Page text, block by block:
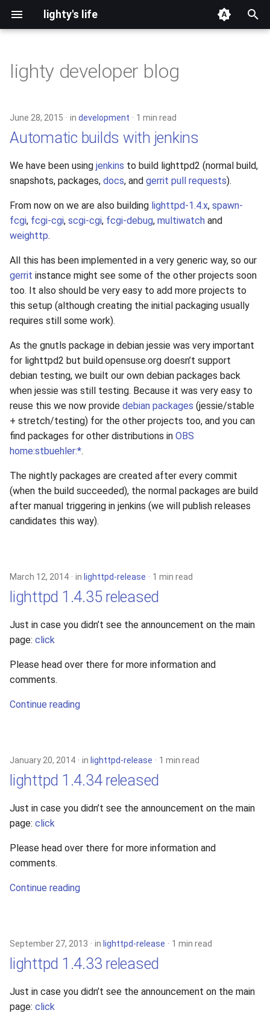
lighty's life
s
r
t
s
e
a
r
c
h
i
n
g
2026
2025
2024
2023
2022
2021
2020
2019
2018
2017
2016
2015
2014
2012
2011
2007
2005
development
hosting
lighttpd-prerelease
lighttpd-release
lighttpd1.5
lighttpd2
spawn-fcgi
xcache
lighty developer blog
June 28, 2015 in development 1 min read
Automatic builds with jenkins
We have been using jenkins to build lighttpd2 (normal build,
snapshots, packages, docs, and gerrit pull requests).
From now on we are also building lighttpd-1.4.x, spawn-
fcgi, fcgi-cgi, scgi-cgi, fcgi-debug, multiwatch and
weighttp.
All this has been implemented in a very generic way, so our
gerrit instance might see some of the other projects soon
too. It also should be very easy to add more projects to
this setup (although creating the initial packaging usually
requires still some work).
As the gnutls package in debian jessie was very important
for lighttpd2 but build.opensuse.org doesn’t support
debian testing, we built our own debian packages back
when jessie was still testing. Because it was very easy to
reuse this we now provide debian packages (jessie/stable
+ stretch/testing) for the other projects too, and you can
find packages for other distributions in OBS
home:stbuehler:*.
The nightly packages are created after every commit
(when the build succeeded), the normal packages are build
after manual triggering in jenkins (we will publish releases
candidates this way).
March 12, 2014 in lighttpd-release 1 min read
lighttpd 1.4.35 released
Just in case you didn’t see the announcement on the main
page: click
Please head over there for more information and
comments.
Continue reading
January 20, 2014 in lighttpd-release 1 min read
lighttpd 1.4.34 released
Just in case you didn’t see the announcement on the main
page: click
Please head over there for more information and
comments.
Continue reading
September 27, 2013 in lighttpd-release 1 min read
lighttpd 1.4.33 released
Just in case you didn’t see the announcement on the main
page: click